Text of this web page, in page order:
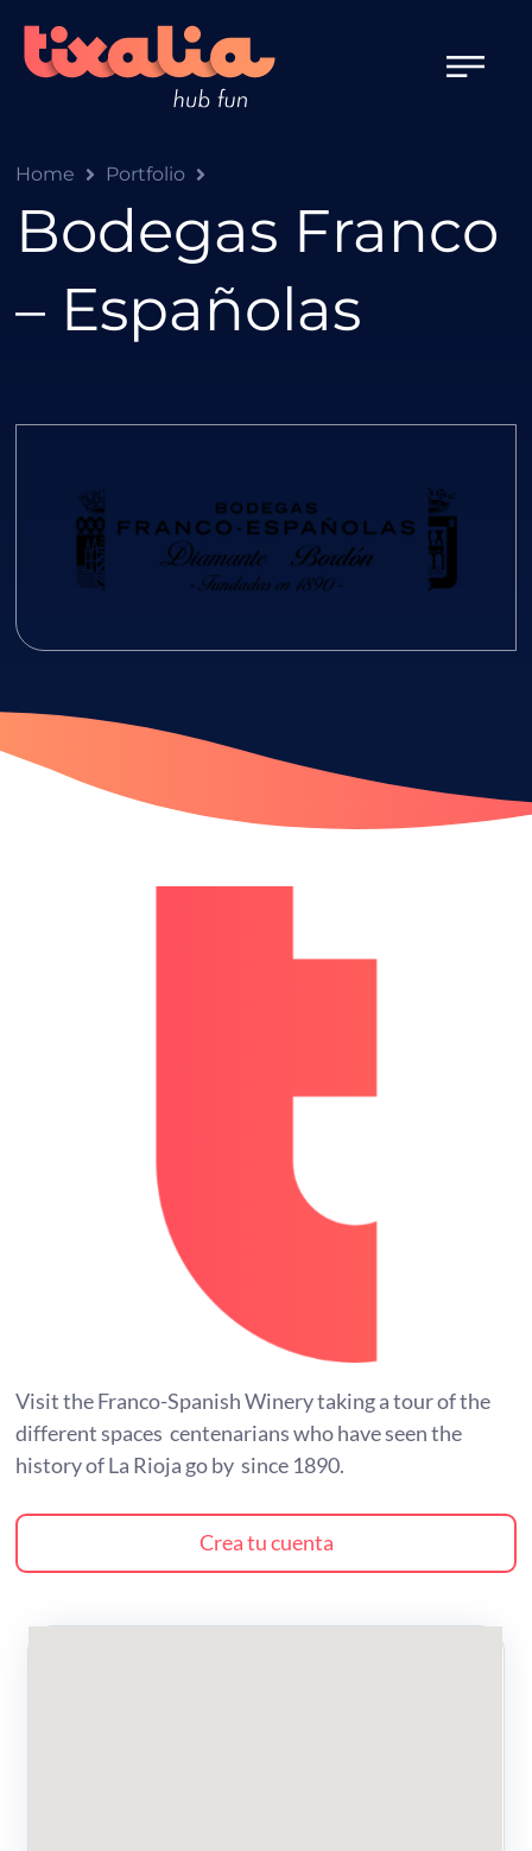
Home Portfolio
Bodegas Franco
– Españolas
Visit the Franco-Spanish Winery taking a tour of the
different spaces centenarians who have seen the
history of La Rioja go by since 1890.
Crea tu cuenta